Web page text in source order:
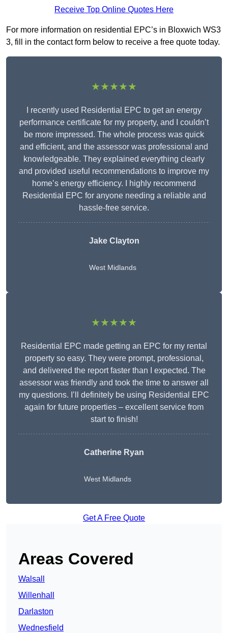
Receive Top Online Quotes Here
For more information on residential EPC’s in Bloxwich WS3
3, fill in the contact form below to receive a free quote today.
★★★★★
I recently used Residential EPC to get an energy
performance certificate for my property, and I couldn’t
be more impressed. The whole process was quick
and efficient, and the assessor was professional and
knowledgeable. They explained everything clearly
and provided useful recommendations to improve my
home’s energy efficiency. I highly recommend
Residential EPC for anyone needing a reliable and
hassle-free service.
Jake Clayton
West Midlands
★★★★★
Residential EPC made getting an EPC for my rental
property so easy. They were prompt, professional,
and delivered the report faster than I expected. The
assessor was friendly and took the time to answer all
my questions. I’ll definitely be using Residential EPC
again for future properties – excellent service from
start to finish!
Catherine Ryan
West Midlands
Get A Free Quote
Areas Covered
Walsall
Willenhall
Darlaston
Wednesfield